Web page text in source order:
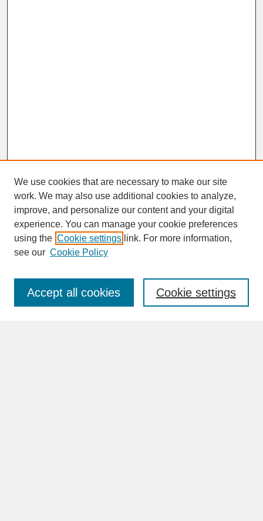
SEARCH
Enter search terms:
We use cookies that are necessary to make our site
work. We may also use additional cookies to analyze,
improve, and personalize our content and your digital
experience. You can manage your cookie preferences
using the Cookie settings link. For more information,
see our Cookie Policy
Cookie settings
Accept all cookies